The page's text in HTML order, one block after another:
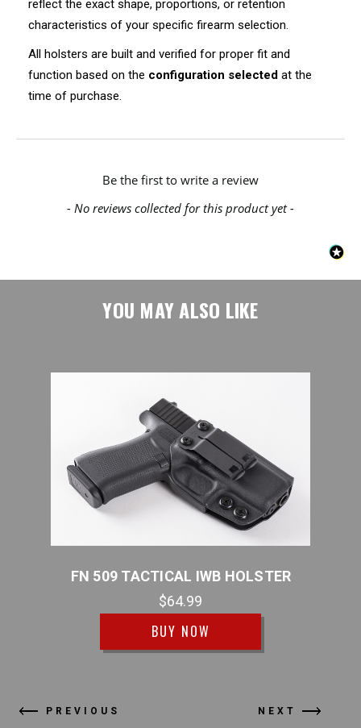
reflect the exact shape, proportions, or retention
characteristics of your specific firearm selection.
All holsters are built and verified for proper fit and
function based on the configuration selected at the
time of purchase.
- No reviews collected for this product yet -
Be the first to write a review
New content loaded
YOU MAY ALSO LIKE
PREVIOUS
FN 509 TACTICAL IWB HOLSTER
$64.99
BUY NOW
NEXT